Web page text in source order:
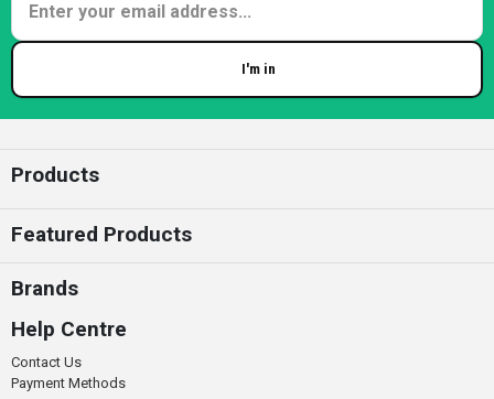
I'm in
Products
Featured Products
Brands
Help Centre
Contact Us
Payment Methods